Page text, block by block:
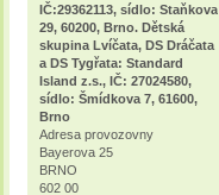
IČ:29362113, sídlo: Staňkova
29, 60200, Brno. Dětská
skupina Lvíčata, DS Dráčata
a DS Tygřata: Standard
Island z.s., IČ: 27024580,
sídlo: Šmídkova 7, 61600,
Brno
Adresa provozovny
Bayerova 25
BRNO
602 00